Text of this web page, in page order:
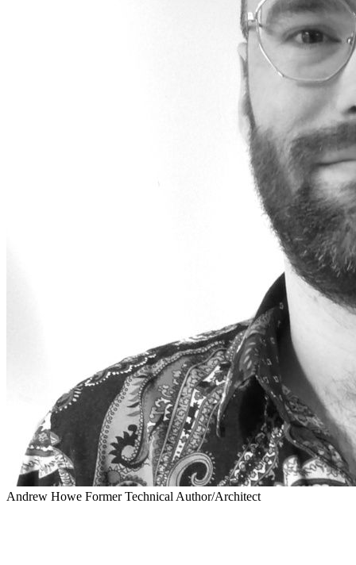
Andrew Howe Former Technical Author/Architect